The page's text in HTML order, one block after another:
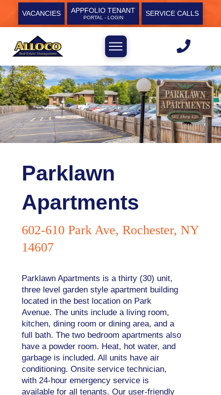
VACANCIES APPFOLIO TENANT
PORTAL - LOGIN
SERVICE CALLS
Parklawn
Apartments
602-610 Park Ave, Rochester, NY
14607
Parklawn Apartments is a thirty (30) unit,
three level garden style apartment building
located in the best location on Park
Avenue. The units include a living room,
kitchen, dining room or dining area, and a
full bath. The two bedroom apartments also
have a powder room. Heat, hot water, and
garbage is included. All units have air
conditioning. Onsite service technician,
with 24-hour emergency service is
available for all tenants. Our user-friendly